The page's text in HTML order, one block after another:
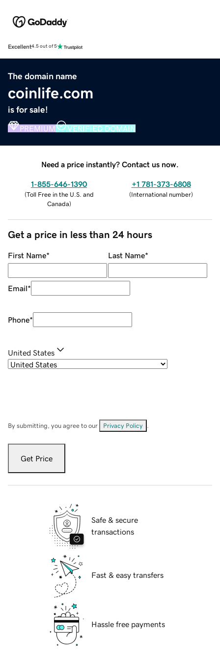
Excellent4.5 out of 5
The domain name
coinlife.com
is for sale!
PREMIUM VERIFIED DOMAIN
Need a price instantly? Contact us now.
1-855-646-1390
(Toll Free in the U.S. and
Canada)
+1 781-373-6808
(International number)
Get a price in less than 24 hours
First Name* Last Name*
Email*
Phone*
United States
By submitting, you agree to our Privacy Policy
Get Price
Safe & secure
transactions
Fast & easy transfers
Hassle free payments